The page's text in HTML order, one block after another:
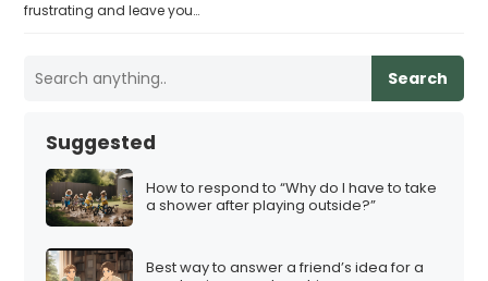
frustrating and leave you…
Search
Suggested
How to respond to “Why do I have to take
a shower after playing outside?”
Best way to answer a friend’s idea for a